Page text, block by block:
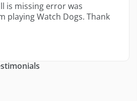
is missing error was
playing Watch Dogs. Thank